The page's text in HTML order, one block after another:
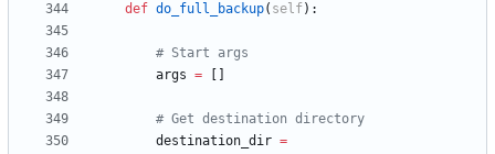
def do_full_backup( self) :
# Start args
args =
# Get destination directory
destination_dir =